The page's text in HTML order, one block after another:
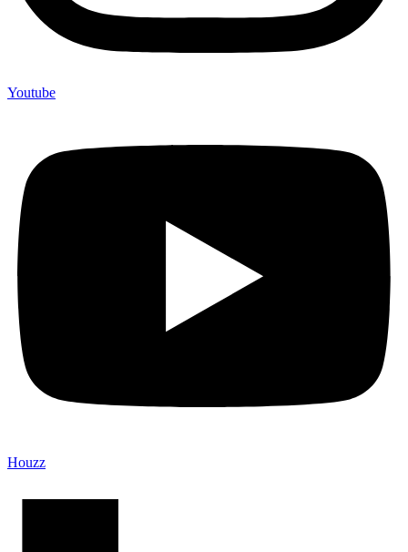
Youtube
Houzz